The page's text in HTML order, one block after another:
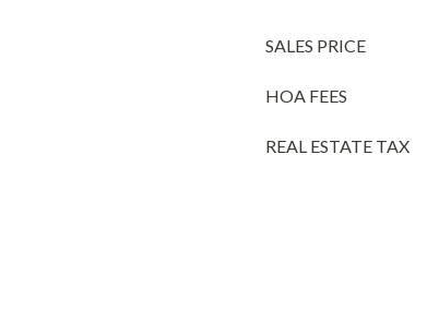
SALES PRICE
HOA FEES
REAL ESTATE TAX